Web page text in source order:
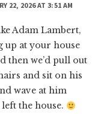
22, 2026 AT 3:51 AM
Adam Lambert,
up at your house
then we’d pull out
and sit on his
wave at him
the house.